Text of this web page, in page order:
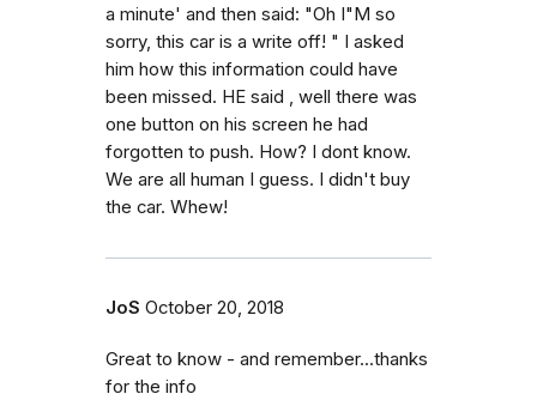
a minute' and then said: "Oh I"M so
sorry, this car is a write off! " I asked
him how this information could have
been missed. HE said , well there was
one button on his screen he had
forgotten to push. How? I dont know.
We are all human I guess. I didn't buy
the car. Whew!
JoS October 20, 2018
Great to know - and remember...thanks
for the info